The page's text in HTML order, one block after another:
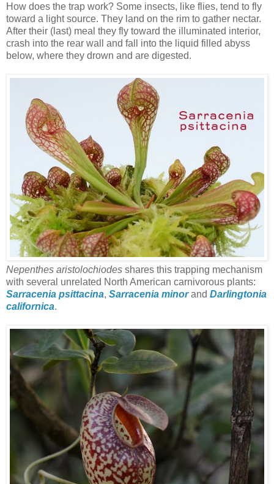
How does the trap work? Some insects, like flies, tend to fly
toward a light source. They land on the rim to gather nectar.
After their (last) meal they fly toward the illuminated interior,
crash into the rear wall and fall into the liquid filled abyss
below, where they drown and are digested.
Nepenthes aristolochiodes shares this trapping mechanism
with several unrelated North American carnivorous plants:
Sarracenia psittacina, Sarracenia minorand Darlingtonia
californica.